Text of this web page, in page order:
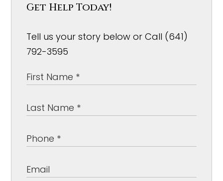
Get Help Today!
Tell us your story below or Call (641)
792-3595